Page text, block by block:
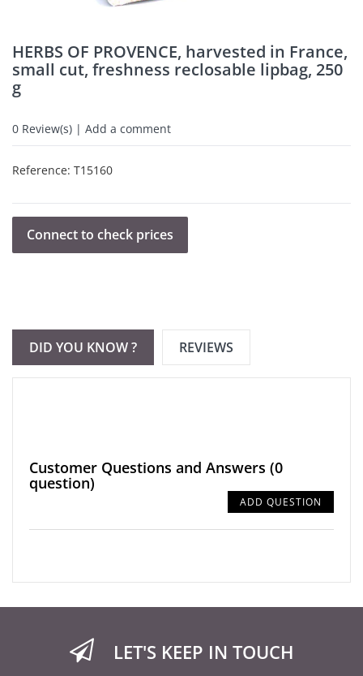
HERBS OF PROVENCE, harvested in France,
small cut, freshness reclosable lipbag, 250
g
0 Review(s) | Add a comment
Reference: T15160
Connect to check prices
DID YOU KNOW ? REVIEWS
Customer Questions and Answers (0
question)
ADD QUESTION
LET'S KEEP IN TOUCH